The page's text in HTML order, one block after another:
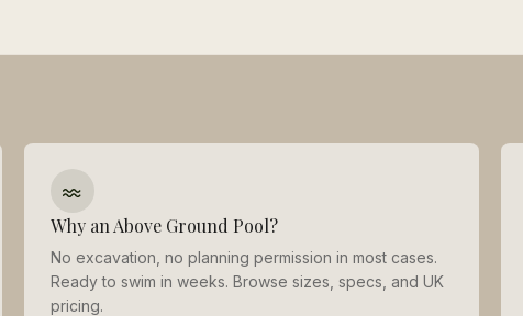
Why an Above Ground Pool?
No excavation, no planning permission in most cases.
Ready to swim in weeks. Browse sizes, specs, and UK
pricing.